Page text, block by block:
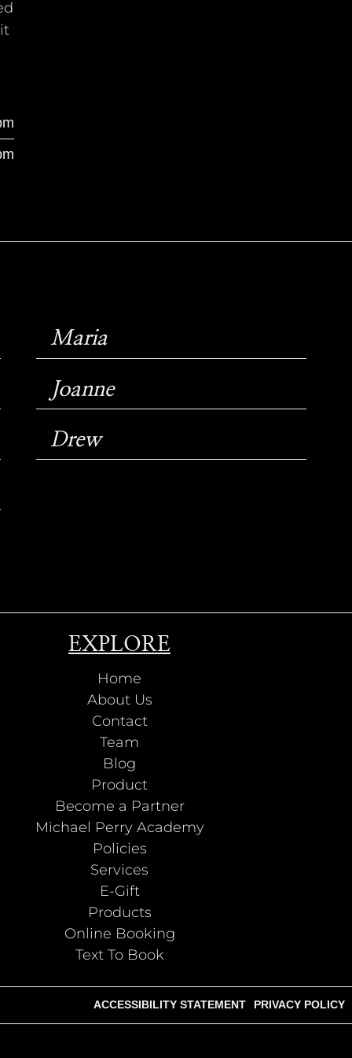
Maria
Joanne
Drew
EXPLORE
Home
About Us
Contact
Team
Blog
Product
Become a Partner
Michael Perry Academy
Policies
Services
E-Gift
Products
Online Booking
Text To Book
ACCESSIBILITY STATEMENT PRIVACY POLICY